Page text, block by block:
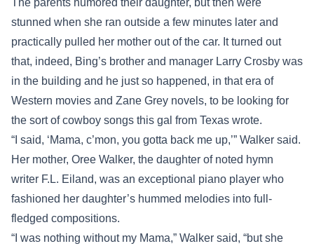
The parents humored their daughter, but then were
stunned when she ran outside a few minutes later and
practically pulled her mother out of the car. It turned out
that, indeed, Bing’s brother and manager Larry Crosby was
in the building and he just so happened, in that era of
Western movies and Zane Grey novels, to be looking for
the sort of cowboy songs this gal from Texas wrote.
“I said, ‘Mama, c’mon, you gotta back me up,’” Walker said.
Her mother, Oree Walker, the daughter of noted hymn
writer F.L. Eiland, was an exceptional piano player who
fashioned her daughter’s hummed melodies into full-
fledged compositions.
“I was nothing without my Mama,” Walker said, “but she